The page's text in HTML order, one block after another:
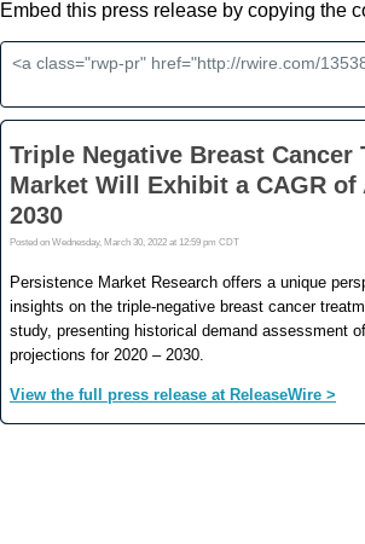
Embed this press release by copying the